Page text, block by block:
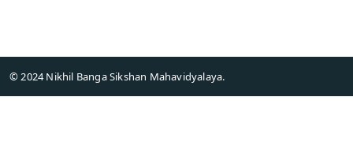
© 2024 Nikhil Banga Sikshan Mahavidyalaya.